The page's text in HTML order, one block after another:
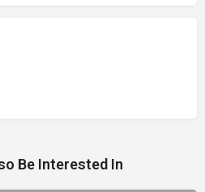
Be Interested In